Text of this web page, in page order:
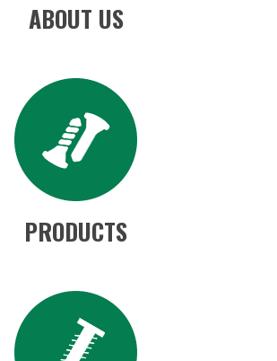
ABOUT US
PRODUCTS